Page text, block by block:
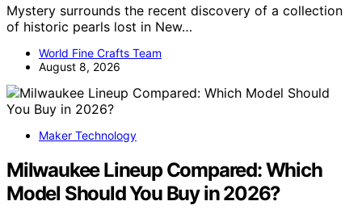
Mystery surrounds the recent discovery of a collection
of historic pearls lost in New…
World Fine Crafts Team
August 8, 2026
Maker Technology
Milwaukee Lineup Compared: Which
Model Should You Buy in 2026?